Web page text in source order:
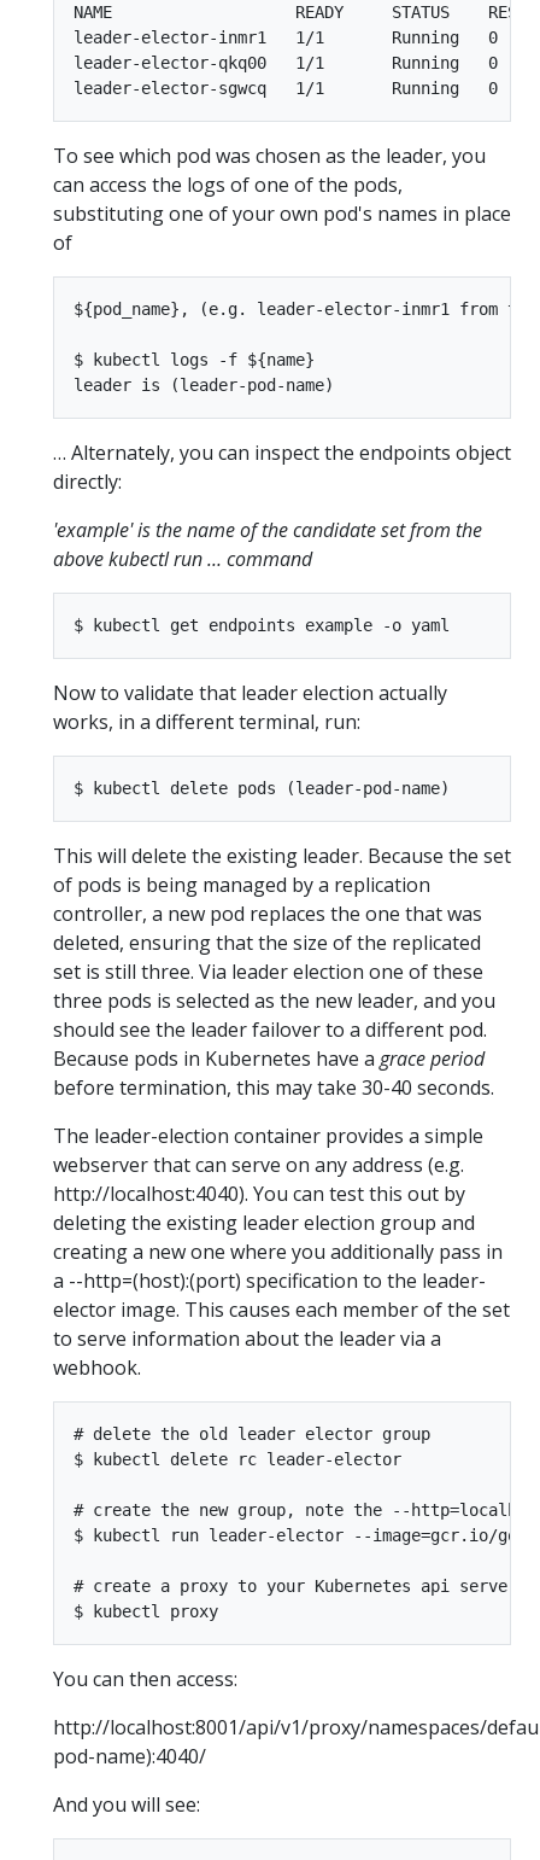
NAME                   READY     STATUS
leader-elector-inmr1   1/1       Running   0
leader-elector-qkq00   1/1       Running   0
To see which pod was chosen as the leader, you
can access the logs of one of the pods,
substituting one of your own pod's names in place
of
${pod_name}, (e.g. leader-elector-inmr1 from the
$ kubectl logs -f ${name}
… Alternately, you can inspect the endpoints object
directly:
'example' is the name of the candidate set from the
above kubectl run … command
Now to validate that leader election actually
works, in a different terminal, run:
This will delete the existing leader. Because the set
of pods is being managed by a replication
controller, a new pod replaces the one that was
deleted, ensuring that the size of the replicated
set is still three. Via leader election one of these
three pods is selected as the new leader, and you
should see the leader failover to a different pod.
Because pods in Kubernetes have a grace period
before termination, this may take 30-40 seconds.
The leader-election container provides a simple
webserver that can serve on any address (e.g.
http://localhost:4040). You can test this out by
deleting the existing leader election group and
creating a new one where you additionally pass in
a --http=(host):(port) specification to the leader-
elector image. This causes each member of the set
to serve information about the leader via a
webhook.
# delete the old leader elector group
$ kubectl delete rc leader-elector
# create the new group, note the --
$ kubectl run leader-elector --image=gcr.io/
# create a proxy to your Kubernetes api server
You can then access:
http://localhost:8001/api/v1/proxy/namespaces/
pod-name):4040/
And you will see: